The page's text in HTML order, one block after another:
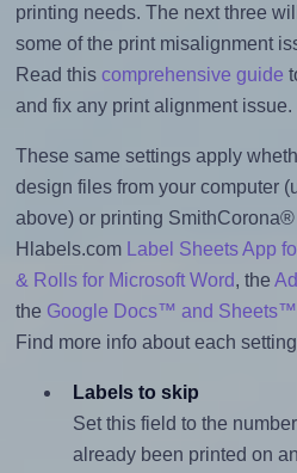
printing needs. The next three
some of the print misalignment
Read this comprehensive guide
and fix any print alignment issue.
These same settings apply
design files from your computer
above) or printing
Hlabels.com
Label Sheets App
& Rolls for Microsoft Word, the
the Google Docs™ and Sheets™
Find more info about each
Labels to skip
Set this field to the
already been printed on